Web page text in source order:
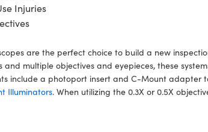
Injuries
are the perfect choice to build a new
multiple objectives and eyepieces, these
include a photoport insert and C-Mount adapter
Illuminators. When utilizing the 0.3X or 0.5X